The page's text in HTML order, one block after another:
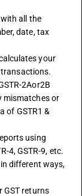
with all the
date, tax
your
2Aor2B
mismatches or
of GSTR1 &
using
4, GSTR-9, etc.
different ways,
GST returns